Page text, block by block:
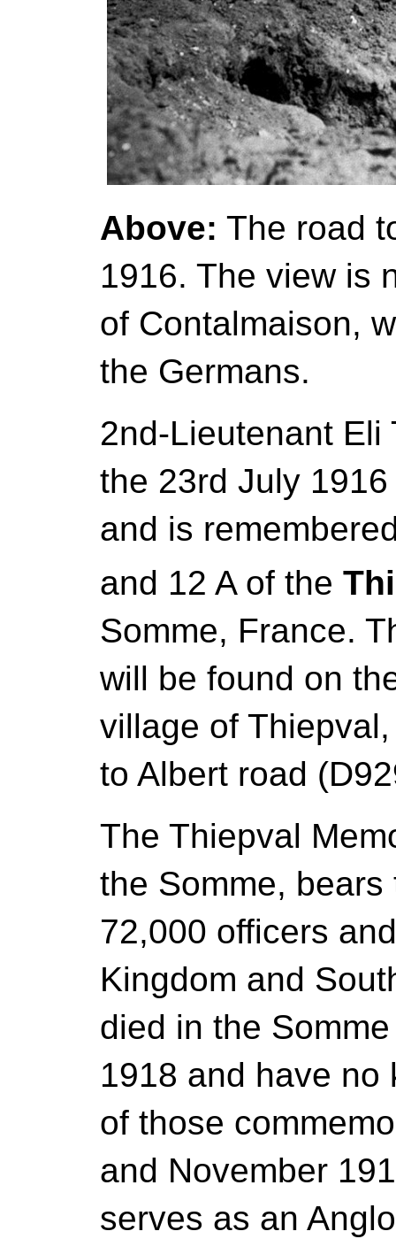
Above: The road
1916. The view is
of Contalmaison,
the Germans.
2nd-Lieutenant Eli
the 23rd July
and is
and 12 A of the
Somme, France.
will be found on
village of
to Albert road
The Thiepval
the Somme,
72,000 officers
Kingdom and
died in the
1918 and have no
of those
and November
serves as an